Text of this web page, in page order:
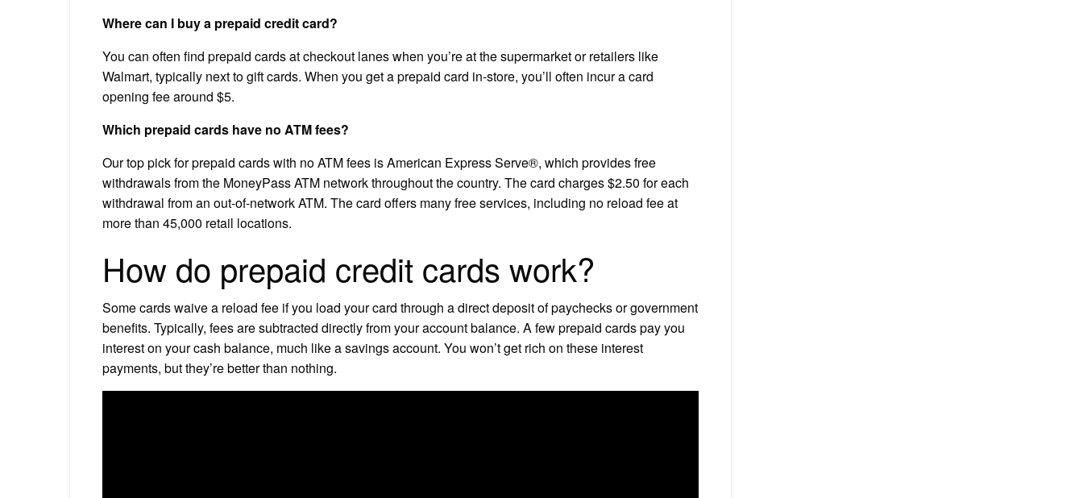
Where can I buy a prepaid credit card?
You can often find prepaid cards at checkout lanes when you’re at the supermarket or retailers like
Walmart, typically next to gift cards. When you get a prepaid card in-store, you’ll often incur a card
opening fee around $5.
Which prepaid cards have no ATM fees?
Our top pick for prepaid cards with no ATM fees is American Express Serve®, which provides free
withdrawals from the MoneyPass ATM network throughout the country. The card charges $2.50 for each
withdrawal from an out-of-network ATM. The card offers many free services, including no reload fee at
more than 45,000 retail locations.
How do prepaid credit cards work?
Some cards waive a reload fee if you load your card through a direct deposit of paychecks or government
benefits. Typically, fees are subtracted directly from your account balance. A few prepaid cards pay you
interest on your cash balance, much like a savings account. You won’t get rich on these interest
payments, but they’re better than nothing.